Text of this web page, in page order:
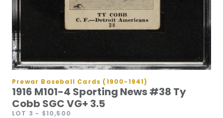
Prewar Baseball Cards (1900-1941)
1916 M101-4 Sporting News #38 Ty
Cobb SGC VG+ 3.5
LOT 3 - $10,500